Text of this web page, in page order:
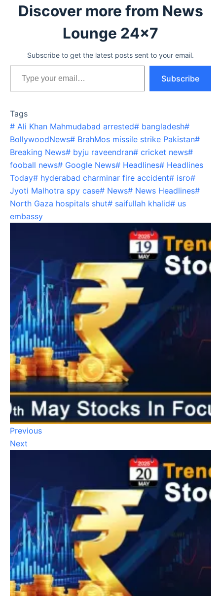
Discover more from News
Lounge 24x7
Subscribe to get the latest posts sent to your email.
Type your email…
Subscribe
Tags
# Ali Khan Mahmudabad arrested# bangladesh#
BollywoodNews# BrahMos missile strike Pakistan#
Breaking News# byju raveendran# cricket news#
fooball news# Google News# Headlines# Headlines
Today# hyderabad charminar fire accident# isro#
Jyoti Malhotra spy case# News# News Headlines#
North Gaza hospitals shut# saifullah khalid# us
embassy
Previous
Next